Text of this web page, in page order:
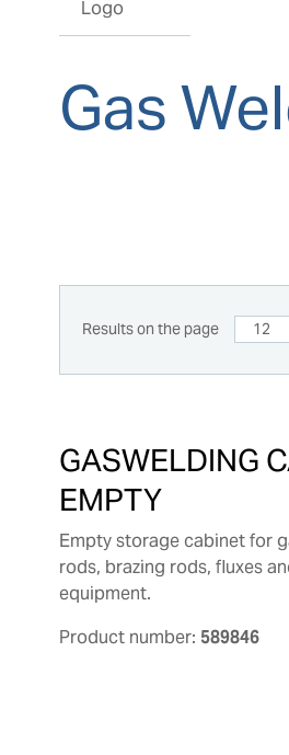
Gas
Results on the page 12
GASWELDING
EMPTY
Empty storage cabinet for
rods, brazing rods, fluxes
equipment.
Product number: 589846